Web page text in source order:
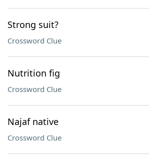
Strong suit?
Crossword Clue
Nutrition fig
Crossword Clue
Najaf native
Crossword Clue